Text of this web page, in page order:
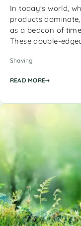
In today's world,
products
as a beacon of
These double-
Shaving
READ MORE